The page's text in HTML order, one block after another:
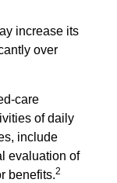
increase its
over
care
of daily
include
evaluation of
benefits.2